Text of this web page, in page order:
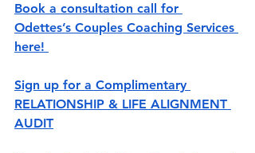
Book a consultation call for
Odettes’s Couples Coaching Services
here!
Sign up for a Complimentary
RELATIONSHIP & LIFE ALIGNMENT
AUDIT